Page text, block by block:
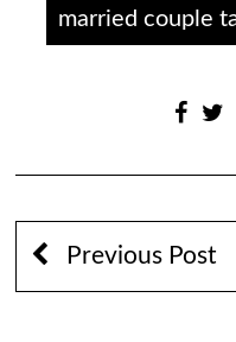
married couple
Previous Post